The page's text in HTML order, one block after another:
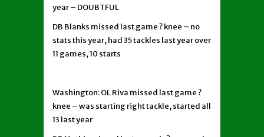
year – DOUBTFUL
DB Blanks missed last game ? knee – no
stats this year, had 35 tackles last year over
11 games, 10 starts
Washington: OL Riva missed last game ?
knee – was starting right tackle, started all
13 last year